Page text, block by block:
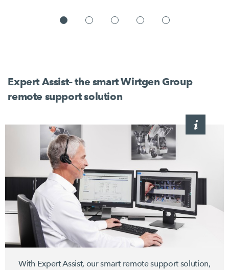
Expert Assist– the smart Wirtgen Group
remote support solution
With Expert Assist, our smart remote support solution,